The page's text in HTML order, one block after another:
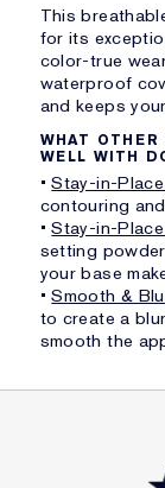
This
for its
color-true
waterproof
and keeps
WHAT
WELL WITH
•Stay-in-
contouring
•Stay-in-
setting
your base
•Smooth &
to create a
smooth the